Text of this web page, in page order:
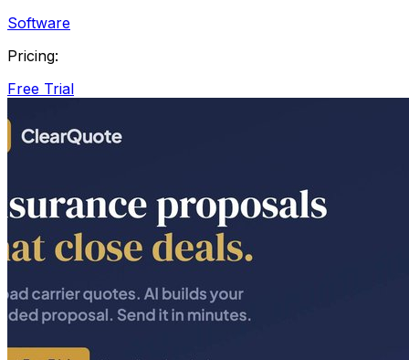
Software
Pricing:
Free Trial